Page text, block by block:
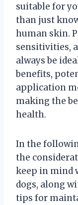
suitable for
than just
human skin.
sensitivities,
always be
benefits,
application
making the
health.
In the
the
keep in mind
dogs, along
tips for